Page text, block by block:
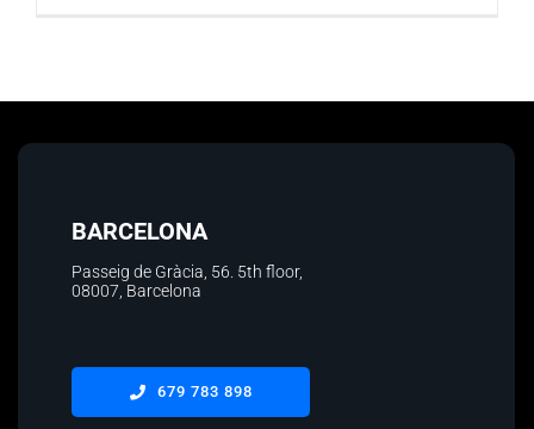
BARCELONA
Passeig de Gràcia, 56. 5th floor,
08007, Barcelona
679 783 898